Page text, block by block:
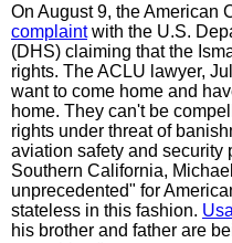
On August 9, the American
complaintwith the U.S.
(DHS) claiming that the
rights. The ACLU lawyer,
want to come home and
home. They can't be
rights under threat of
aviation safety and security
Southern California,
unprecedented" for
stateless in this fashion.
his brother and father are